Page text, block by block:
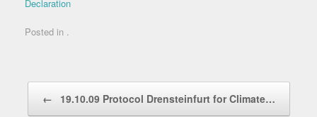
Declaration
Posted in .
← 19.10.09 Protocol Drensteinfurt for Climate…